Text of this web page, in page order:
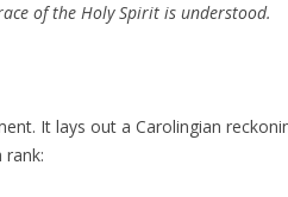
of the Holy Spirit is understood.
It lays out a Carolingian
rank: